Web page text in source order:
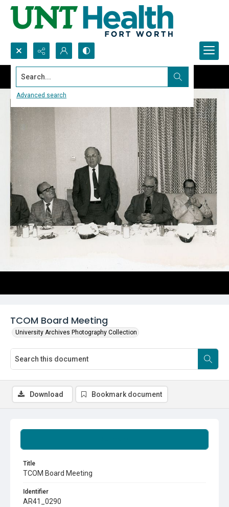
Search...
Advanced search
TCOM Board Meeting
University Archives Photography Collection
Title
TCOM Board Meeting
Identifier
AR41_0290
Download Bookmark document